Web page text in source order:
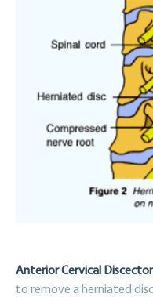
Anterior Cervical
to remove a herniated